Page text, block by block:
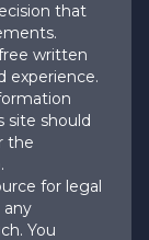
that
written
experience.
site should
the
for legal
any
You